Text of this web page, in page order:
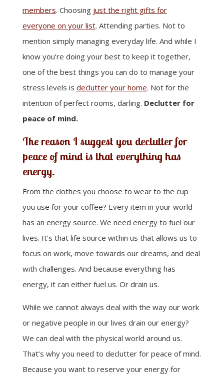
members. Choosing just the right gifts for
everyone on your list. Attending parties. Not to
mention simply managing everyday life. And while I
know you’re doing your best to keep it together,
one of the best things you can do to manage your
stress levels is declutter your home. Not for the
intention of perfect rooms, darling. Declutter for
peace of mind.
The reason I suggest you declutter for
peace of mind is that everything has
energy.
From the clothes you choose to wear to the cup
you use for your coffee? Every item in your world
has an energy source. We need energy to fuel our
lives. It’s that life source within us that allows us to
focus on work, move towards our dreams, and deal
with challenges. And because everything has
energy, it can either fuel us. Or drain us.
While we cannot always deal with the way our work
or negative people in our lives drain our energy?
We can deal with the physical world around us.
That’s why you need to declutter for peace of mind.
Because you want to reserve your energy for